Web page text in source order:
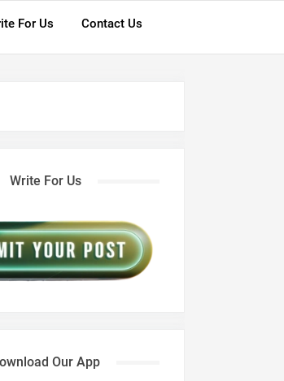
For Us Contact Us
Write For Us
Our App